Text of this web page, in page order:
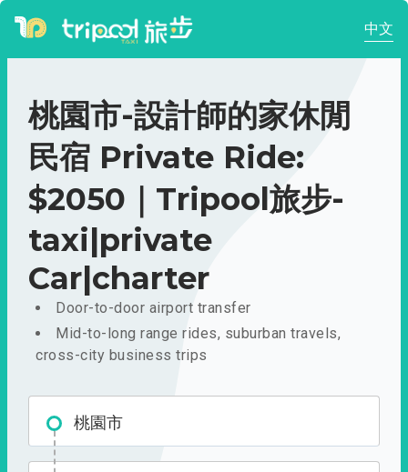
中文
桃園市-設計師的家休閒
民宿 Private Ride:
$2050｜Tripool旅步-
taxi|private
Car|charter
Door-to-door airport transfer
Mid-to-long range rides, suburban travels,
cross-city business trips
桃園市